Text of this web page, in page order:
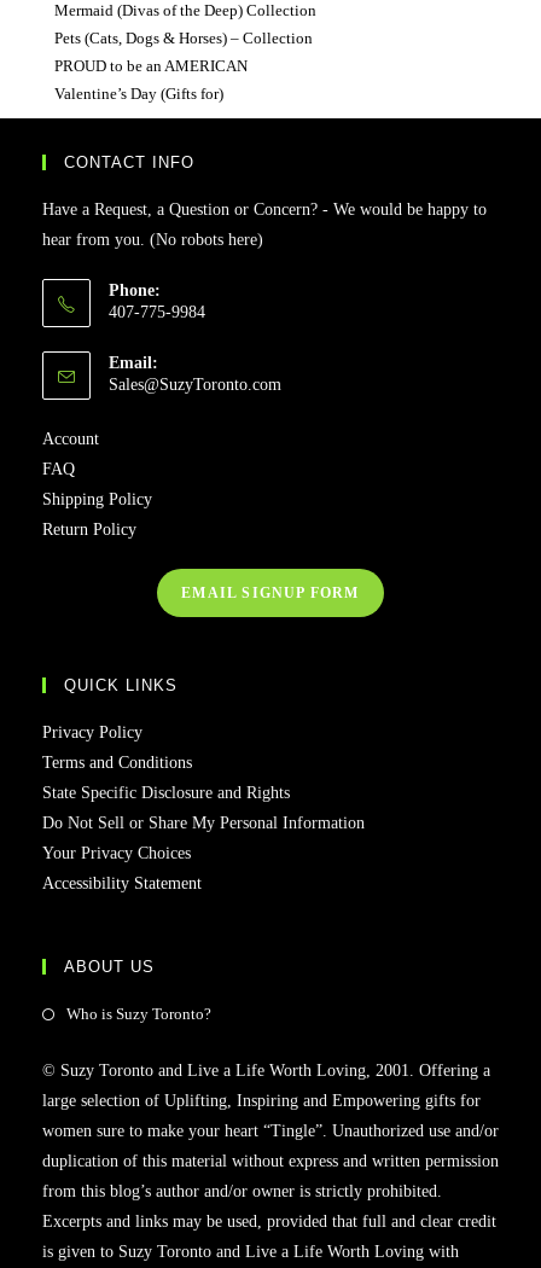
Mermaid (Divas of the Deep) Collection
Pets (Cats, Dogs & Horses) – Collection
PROUD to be an AMERICAN
Valentine’s Day (Gifts for)
CONTACT INFO
Have a Request, a Question or Concern? - We would be happy to
hear from you. (No robots here)
Phone:
407-775-9984
Email:
Sales@SuzyToronto.com
Account
FAQ
Shipping Policy
Return Policy
EMAIL SIGNUP FORM
QUICK LINKS
Privacy Policy
Terms and Conditions
State Specific Disclosure and Rights
Do Not Sell or Share My Personal Information
Your Privacy Choices
Accessibility Statement
ABOUT US
Who is Suzy Toronto?Opens
a
new
tab
© Suzy Toronto and Live a Life Worth Loving, 2001. Offering a
large selection of Uplifting, Inspiring and Empowering gifts for
women sure to make your heart “Tingle”. Unauthorized use and/or
duplication of this material without express and written permission
from this blog’s author and/or owner is strictly prohibited.
Excerpts and links may be used, provided that full and clear credit
is given to Suzy Toronto and Live a Life Worth Loving with